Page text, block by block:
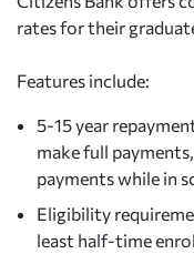
rates for their
Features include:
5-15 year
make full
payments while in
Eligibility
least half-time